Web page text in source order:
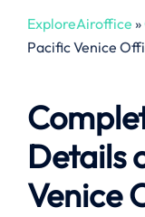
ExploreAiroffice »
Pacific Venice
Details
Venice